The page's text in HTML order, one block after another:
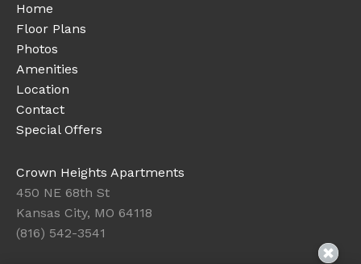
Home
Floor Plans
Photos
Amenities
Location
Contact
Special Offers
Crown Heights Apartments
450 NE 68th St
Kansas City, MO 64118
(816) 542-3541